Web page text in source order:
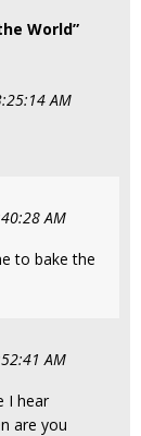
World”
AM
AM
to bake the
AM
I hear
are you